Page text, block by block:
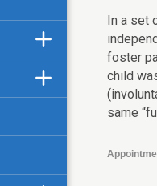
In a set
foster
child
same